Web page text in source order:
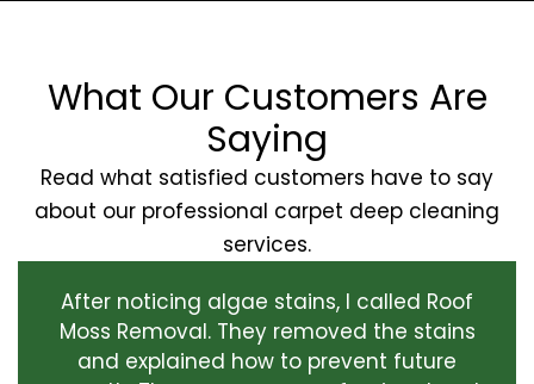
What Our Customers Are
Saying
Read what satisfied customers have to say
about our professional carpet deep cleaning
services.
After noticing algae stains, I called Roof
Moss Removal. They removed the stains
and explained how to prevent future